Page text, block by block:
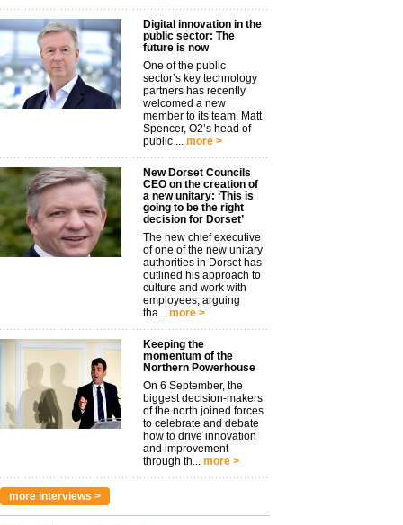
Digital innovation in the
public sector: The
future is now
One of the public
sector’s key technology
partners has recently
welcomed a new
member to its team. Matt
Spencer, O2’s head of
public ... more >
New Dorset Councils
CEO on the creation of
a new unitary: ‘This is
going to be the right
decision for Dorset’
The new chief executive
of one of the new unitary
authorities in Dorset has
outlined his approach to
culture and work with
employees, arguing
tha... more >
Keeping the
momentum of the
Northern Powerhouse
On 6 September, the
biggest decision-makers
of the north joined forces
to celebrate and debate
how to drive innovation
and improvement
through th... more >
more interviews >